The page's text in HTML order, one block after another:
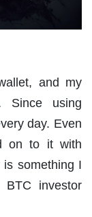
and my
Since using
day. Even
on to it with
something I
BTC investor